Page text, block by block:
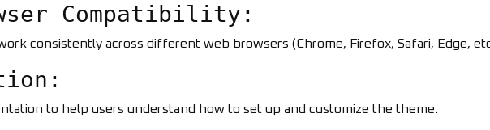
Compatibility:
consistently across different web browsers (Chrome, Firefox, Safari, Edge,
to help users understand how to set up and customize the theme.